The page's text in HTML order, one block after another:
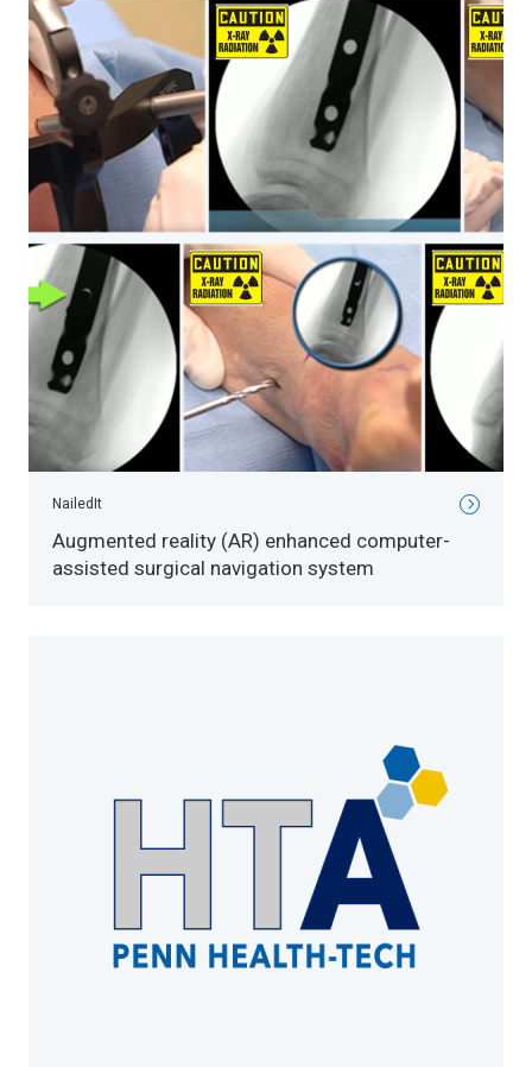
NailedIt
Augmented reality (AR) enhanced computer-
assisted surgical navigation system